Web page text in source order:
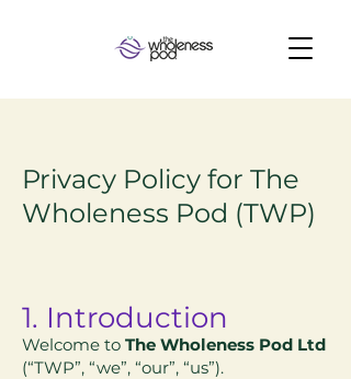
Privacy Policy for The
Wholeness Pod (TWP)
​1. Introduction
Welcome to The Wholeness Pod Ltd
(“TWP”, “we”, “our”, “us”).